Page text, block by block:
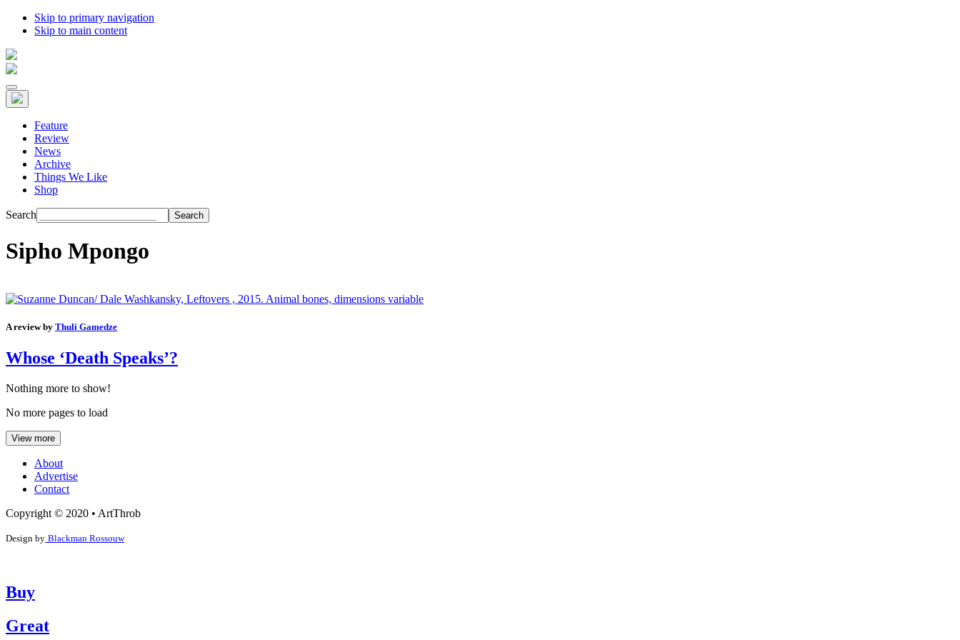
Skip to primary navigation
Skip to main content
Feature
Review
News
Archive
Things We Like
Shop
Search
Sipho Mpongo
A review by Thuli Gamedze
Whose ‘Death Speaks’?
Nothing more to show!
No more pages to load
View more
About
Advertise
Contact
Copyright © 2020 • ArtThrob
Design by Blackman Rossouw
Buy
Great